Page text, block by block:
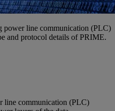
power line communication (PLC)
and protocol details of PRIME.
line communication (PLC)